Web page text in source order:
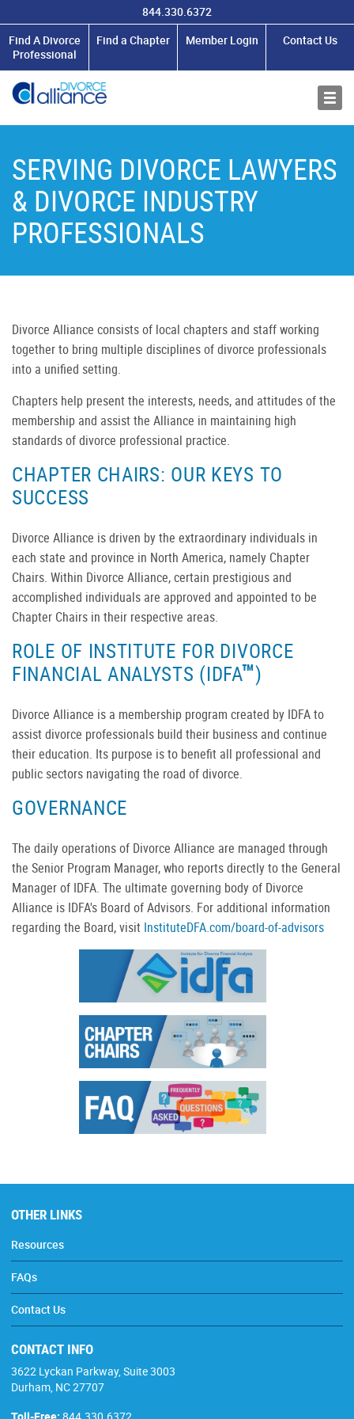
844.330.6372
Find A Divorce
Professional
Find a Chapter Member Login Contact Us
MEMBERSHIP
RESOURCES
SERVING DIVORCE LAWYERS
& DIVORCE INDUSTRY
PROFESSIONALS
Divorce Alliance consists of local chapters and staff working
together to bring multiple disciplines of divorce professionals
into a unified setting.
Chapters help present the interests, needs, and attitudes of the
membership and assist the Alliance in maintaining high
standards of divorce professional practice.
CHAPTER CHAIRS: OUR KEYS TO
SUCCESS
Divorce Alliance is driven by the extraordinary individuals in
each state and province in North America, namely Chapter
Chairs. Within Divorce Alliance, certain prestigious and
accomplished individuals are approved and appointed to be
Chapter Chairs in their respective areas.
ROLE OF INSTITUTE FOR DIVORCE
FINANCIAL ANALYSTS (IDFA™)
Divorce Alliance is a membership program created by IDFA to
assist divorce professionals build their business and continue
their education. Its purpose is to benefit all professional and
public sectors navigating the road of divorce.
GOVERNANCE
The daily operations of Divorce Alliance are managed through
the Senior Program Manager, who reports directly to the General
Manager of IDFA. The ultimate governing body of Divorce
Alliance is IDFA's Board of Advisors. For additional information
regarding the Board, visit InstituteDFA.com/board-of-advisors
OTHER LINKS
Resources
FAQs
Contact Us
CONTACT INFO
3622 Lyckan Parkway, Suite 3003
Durham, NC 27707